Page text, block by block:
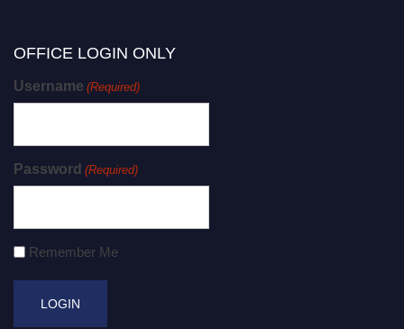
OFFICE LOGIN ONLY
Username (Required)
Password (Required)
Remember Me